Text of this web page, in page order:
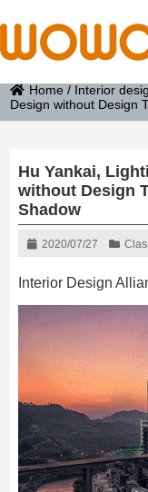
Home / Interior
Design without Design
Hu Yankai,
without Design
Shadow
2020/07/27
Interior Design